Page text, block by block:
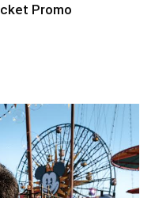
Promo